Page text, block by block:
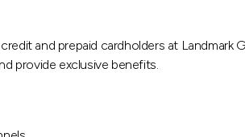
and prepaid cardholders at Landmark
provide exclusive benefits.